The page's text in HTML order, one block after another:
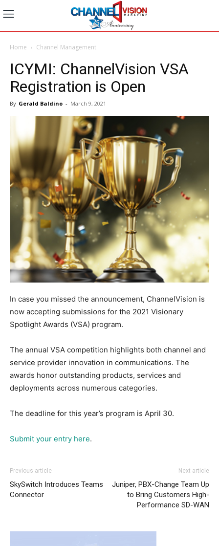
Home Channel Management
ICYMI: ChannelVision VSA
Registration is Open
By Gerald Baldino - March 9, 2021
In case you missed the announcement, ChannelVision is
now accepting submissions for the 2021 Visionary
Spotlight Awards (VSA) program.
The annual VSA competition highlights both channel and
service provider innovation in communications. The
awards honor outstanding products, services and
deployments across numerous categories.
The deadline for this year’s program is April 30.
Submit your entry here.
Previous article
SkySwitch Introduces Teams
Connector
Next article
Juniper, PBX-Change Team Up
to Bring Customers High-
Performance SD-WAN